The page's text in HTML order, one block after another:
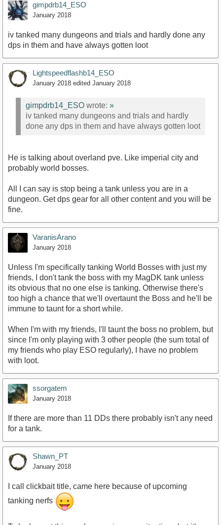
gimpdrb14_ESO
January 2018
iv tanked many dungeons and trials and hardly done any
dps in them and have always gotten loot
Lightspeedflashb14_ESO
January 2018 edited January 2018
gimpdrb14_ESO wrote: »
iv tanked many dungeons and trials and hardly
done any dps in them and have always gotten loot
He is talking about overland pve. Like imperial city and
probably world bosses.
All I can say is stop being a tank unless you are in a
dungeon. Get dps gear for all other content and you will be
fine.
VaranisArano
January 2018
Unless I'm specifically tanking World Bosses with just my
friends, I don't tank the boss with my MagDK tank unless
its obvious that no one else is tanking. Otherwise there's
too high a chance that we'll overtaunt the Boss and he'll be
immune to taunt for a short while.
When I'm with my friends, I'll taunt the boss no problem, but
since I'm only playing with 3 other people (the sum total of
my friends who play ESO regularly), I have no problem
with loot.
ssorgatem
January 2018
If there are more than 11 DDs there probably isn't any need
for a tank.
Shawn_PT
January 2018
I call clickbait title, came here because of upcoming
tanking nerfs